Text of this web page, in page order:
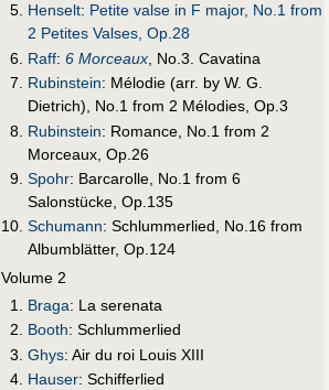
Henselt: Petite valse in F major, No.1 from
2 Petites Valses, Op.28
Raff:6 Morceaux , No.3. Cavatina
Rubinstein: Mélodie (arr. by W. G.
Dietrich), No.1 from 2 Mélodies, Op.3
Rubinstein: Romance, No.1 from 2
Morceaux, Op.26
Spohr: Barcarolle, No.1 from 6
Salonstücke, Op.135
Schumann: Schlummerlied, No.16 from
Albumblätter, Op.124
Volume 2
Braga: La serenata
Booth: Schlummerlied
Ghys: Air du roi Louis XIII
Hauser: Schifferlied